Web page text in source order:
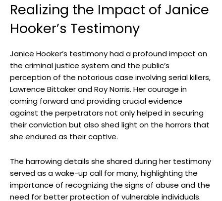
Realizing the ⁣Impact of Janice
Hooker’s ⁣Testimony
Janice Hooker’s testimony ‌had⁢ a profound impact ⁤on
the criminal justice system and the public’s
perception of the notorious‍ case involving serial killers,
‌Lawrence Bittaker and Roy⁣ Norris. Her courage⁣ in
coming forward and providing ​crucial ⁣evidence‌
against ⁤the perpetrators​ not ‌only helped ⁣in ⁢securing⁣
their‍ conviction but also ‌shed light on the horrors that
she endured as their captive.
The harrowing details she shared⁣ during⁢ her ⁢testimony
served as a ‍wake-up call for many, highlighting the
importance​ of recognizing the‌ signs of abuse and the
need for better ‌protection of vulnerable individuals.